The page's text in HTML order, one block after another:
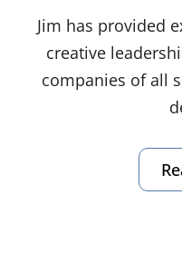
Jim has provided
creative
companies of all